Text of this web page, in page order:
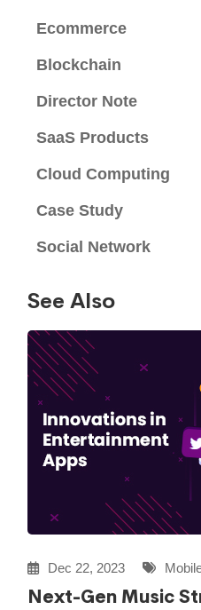
Ecommerce
Blockchain
Director Note
SaaS Products
Cloud Computing
Case Study
Social Network
See Also
Dec 22, 2023
Next-Gen Music